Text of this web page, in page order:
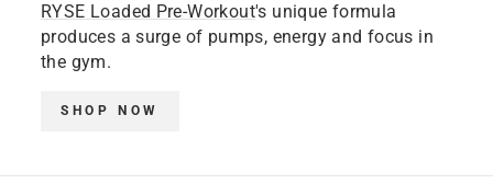
RYSE Loaded Pre-Workout's unique formula
produces a surge of pumps, energy and focus in
the gym.
SHOP NOW